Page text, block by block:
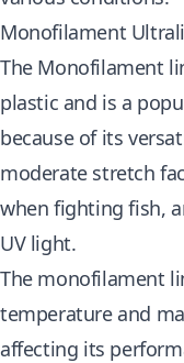
Monofilament
The Monofilament
plastic and is a
because of its
moderate stretch
when fighting fish,
UV light.
The monofilament
temperature and
affecting its